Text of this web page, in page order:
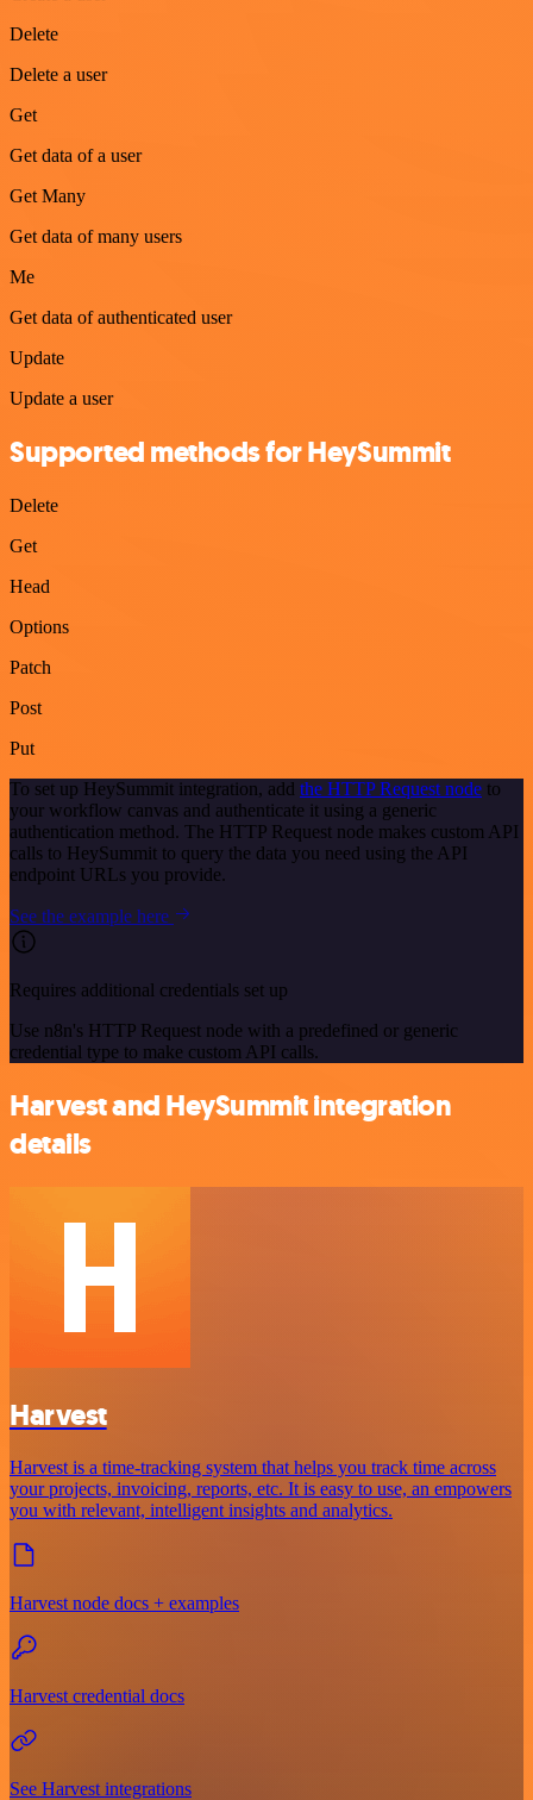
Delete
Delete a user
Get
Get data of a user
Get Many
Get data of many users
Me
Get data of authenticated user
Update
Update a user
Supported methods for HeySummit
Delete
Get
Head
Options
Patch
Post
Put
To set up HeySummit integration, add the HTTP Request node to
your workflow canvas and authenticate it using a generic
authentication method. The HTTP Request node makes custom API
calls to HeySummit to query the data you need using the API
endpoint URLs you provide.
See the example here
Requires additional credentials set up
Use n8n's HTTP Request node with a predefined or generic
credential type to make custom API calls.
Harvest and HeySummit integration
details
Harvest
Harvest is a time-tracking system that helps you track time across
your projects, invoicing, reports, etc. It is easy to use, an empowers
you with relevant, intelligent insights and analytics.
Harvest node docs + examples
Harvest credential docs
See Harvest integrations